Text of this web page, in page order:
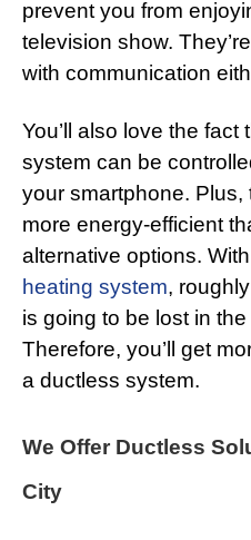
prevent you from
television show.
with communication
You’ll also love the fact
system can be
your smartphone.
more energy-efficient
alternative options.
heating system,
is going to be lost in
Therefore, you’ll get
a ductless system.
We Offer Ductless
City